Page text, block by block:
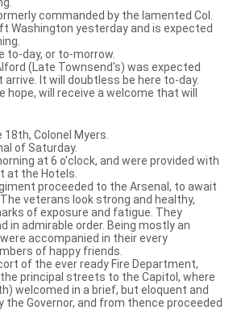
commanded by the lamented Col.
Washington yesterday and is expected
to-day, or to-morrow.
(Late Townsend's) was expected
It will doubtless be here to-day.
hope, will receive a welcome that will
18th, Colonel Myers.
of Saturday.
at 6 o'clock, and were provided with
at the Hotels.
proceeded to the Arsenal, to await
veterans look strong and healthy,
of exposure and fatigue. They
in admirable order. Being mostly an
accompanied in their every
of happy friends.
of the ever ready Fire Department,
principal streets to the Capitol, where
welcomed in a brief, but eloquent and
the Governor, and from thence proceeded